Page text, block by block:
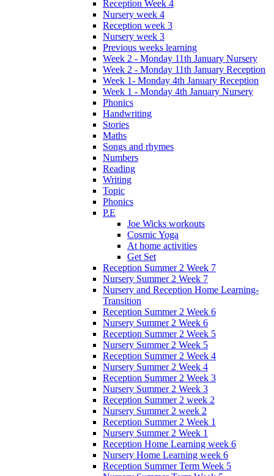
Reception Week 4
Nursery week 4
Reception week 3
Nursery week 3
Previous weeks learning
Week 2 - Monday 11th January Nursery
Week 2 - Monday 11th January Reception
Week 1- Monday 4th January Reception
Week 1 - Monday 4th January Nursery
Phonics
Handwriting
Stories
Maths
Songs and rhymes
Numbers
Reading
Writing
Topic
Phonics
P.E
Joe Wicks workouts
Cosmic Yoga
At home activities
Get Set
Reception Summer 2 Week 7
Nursery Summer 2 Week 7
Nursery and Reception Home Learning-
Transition
Reception Summer 2 Week 6
Nursery Summer 2 Week 6
Reception Summer 2 Week 5
Nursery Summer 2 Week 5
Reception Summer 2 Week 4
Nursery Summer 2 Week 4
Reception Summer 2 Week 3
Nursery Summer 2 Week 3
Reception Summer 2 week 2
Nursery Summer 2 week 2
Reception Summer 2 Week 1
Nursery Summer 2 Week 1
Reception Home Learning week 6
Nursery Home Learning week 6
Reception Summer Term Week 5